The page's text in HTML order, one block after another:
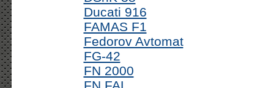
Ducati 916
FAMAS F1
Fedorov Avtomat
FG-42
FN 2000